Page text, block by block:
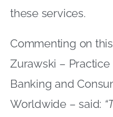
these services.
Commenting on
Zurawski – Practice
Banking and
Worldwide – said: